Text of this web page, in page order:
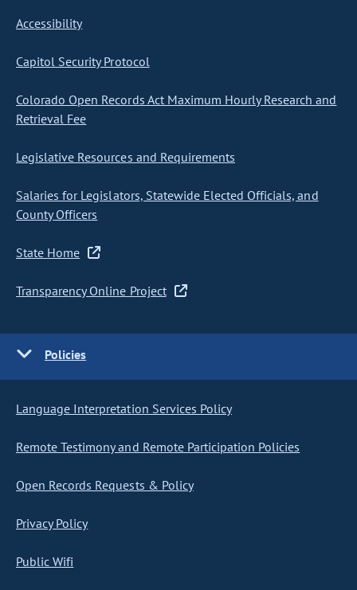
Accessibility
Capitol Security Protocol
Colorado Open Records Act Maximum Hourly Research and
Retrieval Fee
Legislative Resources and Requirements
Salaries for Legislators, Statewide Elected Officials, and
County Officers
State Home
Transparency Online Project
Policies
Language Interpretation Services Policy
Remote Testimony and Remote Participation Policies
Open Records Requests & Policy
Privacy Policy
Public Wifi